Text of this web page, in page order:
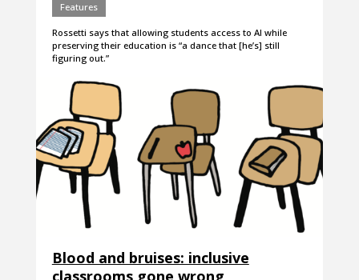
Features
Rossetti says that allowing students access to AI while
preserving their education is “a dance that [he’s] still
figuring out.”
Blood and bruises: inclusive